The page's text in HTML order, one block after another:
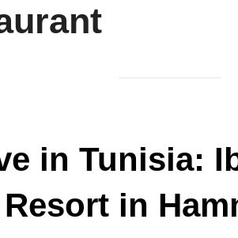
in Tunisia:
Resort in